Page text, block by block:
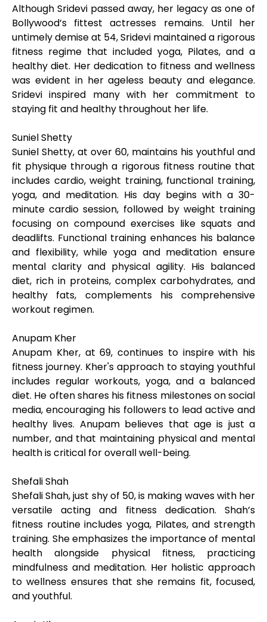
Although Sridevi passed away, her legacy as one of
Bollywood’s fittest actresses remains. Until her
untimely demise at 54, Sridevi maintained a rigorous
fitness regime that included yoga, Pilates, and a
healthy diet. Her dedication to fitness and wellness
was evident in her ageless beauty and elegance.
Sridevi inspired many with her commitment to
staying fit and healthy throughout her life.
Suniel Shetty
Suniel Shetty, at over 60, maintains his youthful and
fit physique through a rigorous fitness routine that
includes cardio, weight training, functional training,
yoga, and meditation. His day begins with a 30-
minute cardio session, followed by weight training
focusing on compound exercises like squats and
deadlifts. Functional training enhances his balance
and flexibility, while yoga and meditation ensure
mental clarity and physical agility. His balanced
diet, rich in proteins, complex carbohydrates, and
healthy fats, complements his comprehensive
workout regimen.
Anupam Kher
Anupam Kher, at 69, continues to inspire with his
fitness journey. Kher's approach to staying youthful
includes regular workouts, yoga, and a balanced
diet. He often shares his fitness milestones on social
media, encouraging his followers to lead active and
healthy lives. Anupam believes that age is just a
number, and that maintaining physical and mental
health is critical for overall well-being.
Shefali Shah
Shefali Shah, just shy of 50, is making waves with her
versatile acting and fitness dedication. Shah’s
fitness routine includes yoga, Pilates, and strength
training. She emphasizes the importance of mental
health alongside physical fitness, practicing
mindfulness and meditation. Her holistic approach
to wellness ensures that she remains fit, focused,
and youthful.